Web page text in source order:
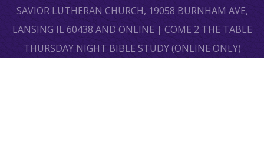
SAVIOR LUTHERAN CHURCH, 19058 BURNHAM AVE,
LANSING IL 60438 AND ONLINE | COME 2 THE TABLE
THURSDAY NIGHT BIBLE STUDY (ONLINE ONLY)